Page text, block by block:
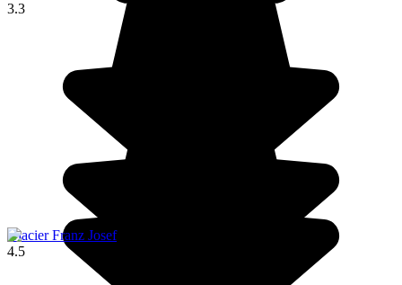
3.3
Glacier Franz Josef
4.5